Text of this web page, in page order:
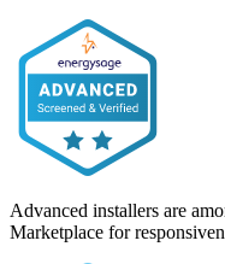
Advanced installers are
Marketplace for